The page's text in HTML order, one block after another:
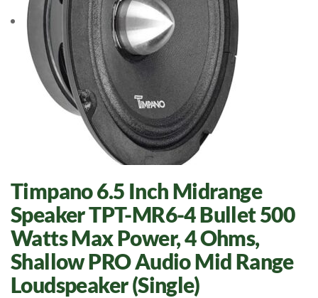
Timpano 6.5 Inch Midrange
Speaker TPT-MR6-4 Bullet 500
Watts Max Power, 4 Ohms,
Shallow PRO Audio Mid Range
Loudspeaker (Single)